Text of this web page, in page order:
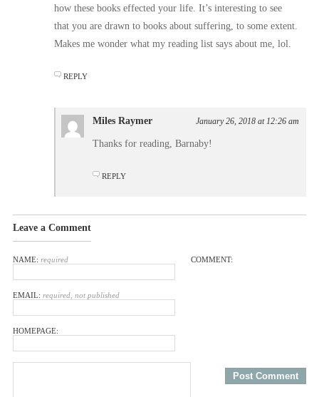
how these books effected your life. It’s interesting to see
that you are drawn to books about suffering, to some extent.
Makes me wonder what my reading list says about me, lol.
REPLY
Miles Raymer January 26, 2018 at 12:26 am
Thanks for reading, Barnaby!
REPLY
Leave a Comment
NAME: required
EMAIL: required, not published
HOMEPAGE:
COMMENT: